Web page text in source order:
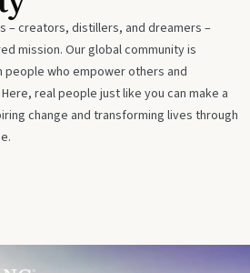
– creators, distillers, and dreamers –
mission. Our global community is
who empower others and
real people just like you can make a
change and transforming lives through